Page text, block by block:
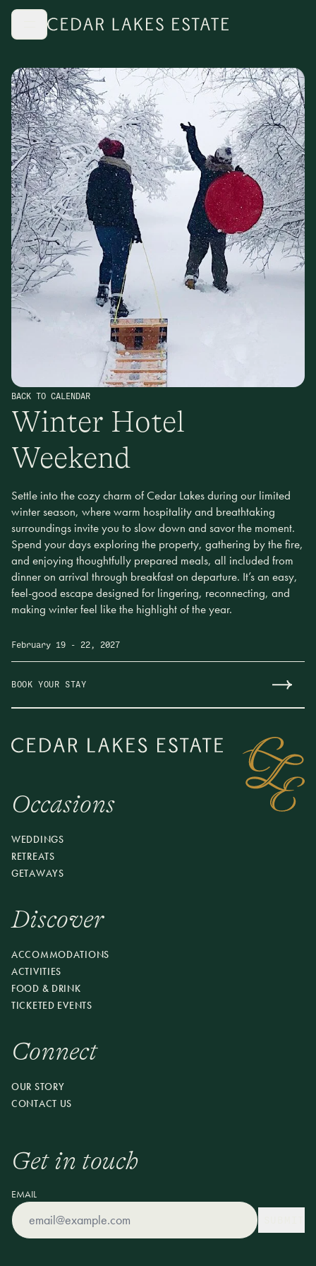
Skip to main content
BACK TO CALENDAR
Winter Hotel
Weekend
Settle into the cozy charm of Cedar Lakes during our limited
winter season, where warm hospitality and breathtaking
surroundings invite you to slow down and savor the moment.
Spend your days exploring the property, gathering by the fire,
and enjoying thoughtfully prepared meals, all included from
dinner on arrival through breakfast on departure. It’s an easy,
feel-good escape designed for lingering, reconnecting, and
making winter feel like the highlight of the year.
February 19 - 22, 2027
BOOK YOUR STAY
Occasions
WEDDINGS
RETREATS
GETAWAYS
Discover
ACCOMMODATIONS
ACTIVITIES
FOOD & DRINK
TICKETED EVENTS
Connect
OUR STORY
CONTACT US
Get in touch
EMAIL
Make Sunday Plans
Join us for Cedar Lakes Supper, a seasonal, multi-
course dinner in the Pavilion featuring ingredients from
our Chef’s Garden and local farms. Arrive early to
RESERVE YOUR SEAT